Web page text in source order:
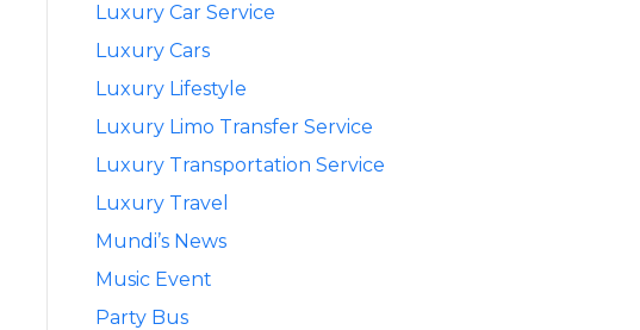
Luxury Car Service
Luxury Cars
Luxury Lifestyle
Luxury Limo Transfer Service
Luxury Transportation Service
Luxury Travel
Mundi’s News
Music Event
Party Bus